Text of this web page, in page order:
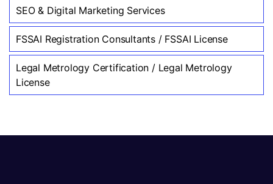
SEO & Digital Marketing Services
FSSAI Registration Consultants / FSSAI License
Legal Metrology Certification / Legal Metrology
License